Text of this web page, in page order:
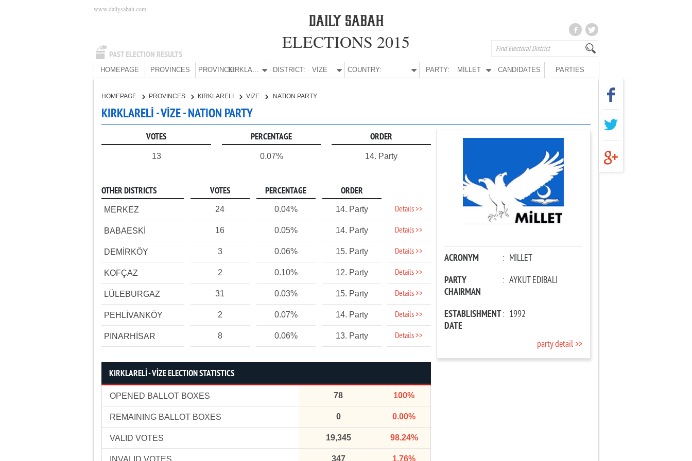
PAST ELECTION RESULTS
www.dailysabah.com
ELECTIONS 2015
HOMEPAGE PROVINCES PROVINCE: KIRKLARELİ DISTRICT: VİZE COUNTRY: PARTY: MİLLET CANDIDATES PARTIES
HOMEPAGE PROVINCES KIRKLARELİ VİZE NATION PARTY
KIRKLARELİ - VİZE - NATION PARTY
VOTES PERCENTAGE ORDER
13 0.07% 14. Party
OTHER DISTRICTS VOTES PERCENTAGE ORDER
MERKEZ 24 0.04% 14. Party Details >>
BABAESKİ 16 0.05% 14. Party Details >>
DEMİRKÖY 3 0.06% 15. Party Details >>
KOFÇAZ 2 0.10% 12. Party Details >>
LÜLEBURGAZ 31 0.03% 15. Party Details >>
PEHLİVANKÖY 2 0.07% 14. Party Details >>
PINARHİSAR 8 0.06% 13. Party Details >>
KIRKLARELİ - VİZE ELECTION STATISTICS
OPENED BALLOT BOXES 78 100%
REMAINING BALLOT BOXES 0 0.00%
VALID VOTES 19,345 98.24%
INVALID VOTES 347 1.76%
ACRONYM : MİLLET
PARTY
CHAIRMAN
: AYKUT EDİBALİ
ESTABLISHMENT
DATE
: 1992
party detail >>